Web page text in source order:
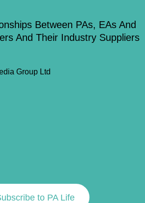
Between PAs, EAs And
And Their Industry Suppliers
Group Ltd
to PA Life